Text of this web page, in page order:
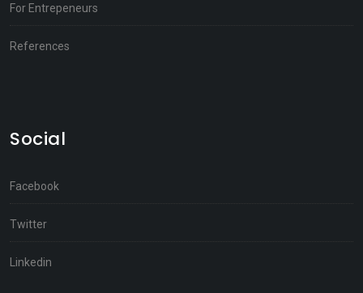
For Entrepeneurs
References
Social
Facebook
Twitter
Linkedin